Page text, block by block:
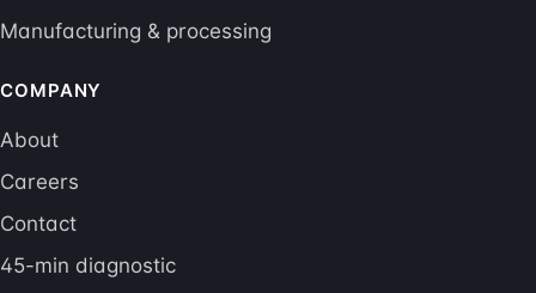
Manufacturing & processing
COMPANY
About
Careers
Contact
45-min diagnostic